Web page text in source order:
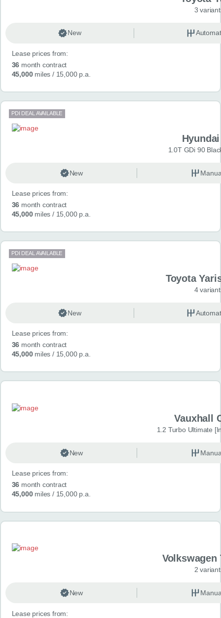
3
New
Lease prices from:
36 month contract
45,000miles / 15,000 p.a.
PDI DEAL AVAILABLE
1.0T GDi 90
New
Lease prices from:
36 month contract
45,000miles / 15,000 p.a.
PDI DEAL AVAILABLE
Toyota
4
New
Lease prices from:
36 month contract
45,000miles / 15,000 p.a.
Vauxhall
1.2 Turbo Ultimate
New
Lease prices from:
36 month contract
45,000miles / 15,000 p.a.
Volkswagen
2
New
Lease prices from: